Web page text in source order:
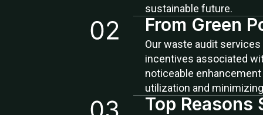
sustainable future.
From Green
Our waste audit
incentives associated
noticeable
utilization and
Top Reasons